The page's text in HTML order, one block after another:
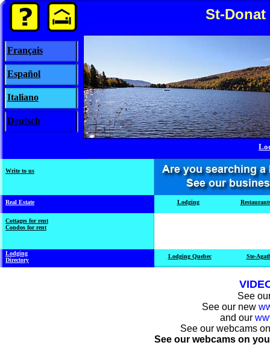
St-Donat
Français
Español
Italiano
Deutsch
Write to us
Real Estate Lodging
Cottages for rent
Condos for rent
Lodging
Directory
Lodging Quebec Ste-
See
See our new
and our
See our webcams
See our webcams on